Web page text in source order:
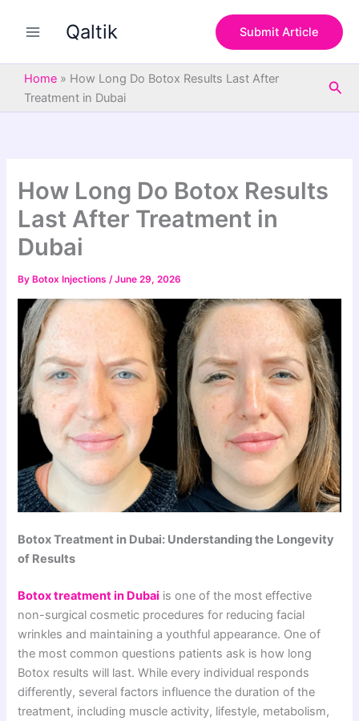
Qaltik Submit Article
Home » How Long Do Botox Results Last After
Treatment in Dubai
How Long Do Botox Results
Last After Treatment in
Dubai
By Botox Injections/June 29, 2026
Botox Treatment in Dubai: Understanding the Longevity
of Results
Botox treatment in Dubai is one of the most effective
non-surgical cosmetic procedures for reducing facial
wrinkles and maintaining a youthful appearance. One of
the most common questions patients ask is how long
Botox results will last. While every individual responds
differently, several factors influence the duration of the
treatment, including muscle activity, lifestyle, metabolism,